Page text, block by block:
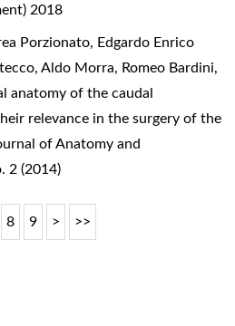
2018
Porzionato, Edgardo Enrico
Aldo Morra, Romeo Bardini,
anatomy of the caudal
relevance in the surgery of the
of Anatomy and
2 (2014)
8 9 > >>